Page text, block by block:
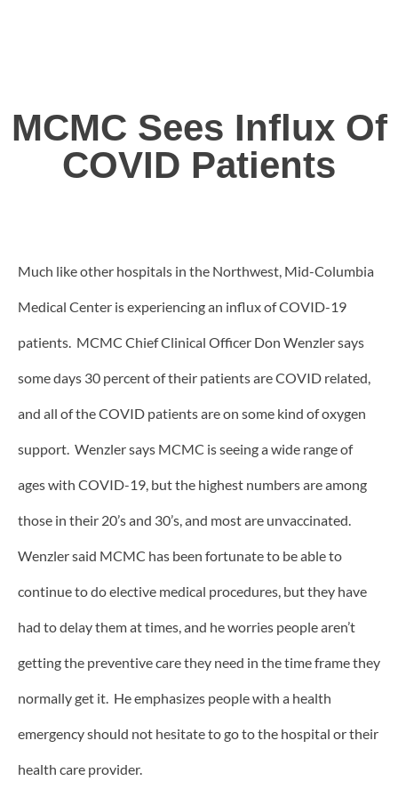
MCMC Sees Influx Of
COVID Patients
Much like other hospitals in the Northwest, Mid-Columbia
Medical Center is experiencing an influx of COVID-19
patients. MCMC Chief Clinical Officer Don Wenzler says
some days 30 percent of their patients are COVID related,
and all of the COVID patients are on some kind of oxygen
support. Wenzler says MCMC is seeing a wide range of
ages with COVID-19, but the highest numbers are among
those in their 20’s and 30’s, and most are unvaccinated.
Wenzler said MCMC has been fortunate to be able to
continue to do elective medical procedures, but they have
had to delay them at times, and he worries people aren’t
getting the preventive care they need in the time frame they
normally get it. He emphasizes people with a health
emergency should not hesitate to go to the hospital or their
health care provider.